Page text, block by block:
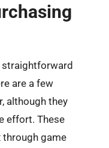
straightforward
are a few
although they
effort. These
through game